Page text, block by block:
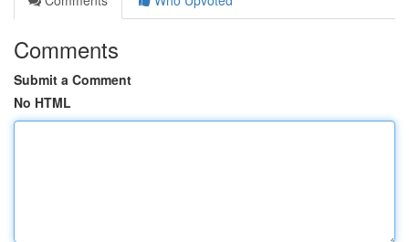
Comments
Submit a Comment
No HTML